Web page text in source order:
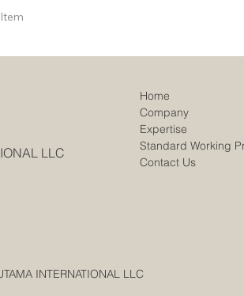
LLC
Home
Company
Expertise
Standard Working
Contact Us
INTERNATIONAL LLC